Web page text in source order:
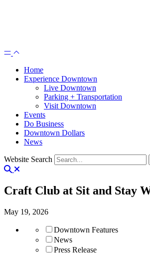
Home
Experience Downtown
Live Downtown
Parking + Transportation
Visit Downtown
Events
Do Business
Downtown Dollars
News
Website Search
Craft Club at Sit and Stay
May 19, 2026
Downtown Features
News
Press Release